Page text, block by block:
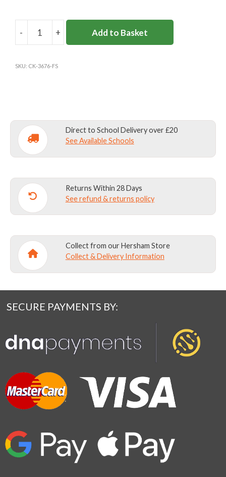
-
FELTONFLEET
+ Add to Basket
SKU: CK-3676-FS
Direct to School Delivery over £20
See Available Schools
Returns Within 28 Days
See refund & returns policy
Collect from our Hersham Store
Collect & Delivery Information
SECURE PAYMENTS BY: